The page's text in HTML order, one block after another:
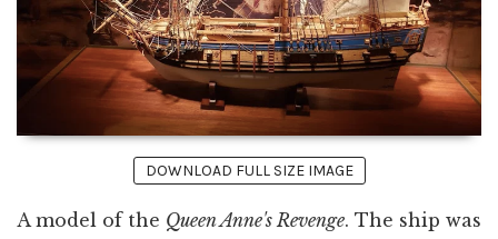
DOWNLOAD FULL SIZE IMAGE
A model of the Queen Anne's Revenge. The ship was